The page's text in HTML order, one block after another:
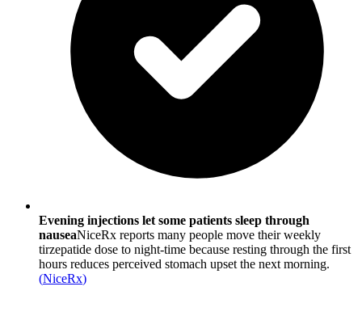
Evening injections let some patients sleep through
nauseaNiceRx reports many people move their weekly
tirzepatide dose to night-time because resting through the first
hours reduces perceived stomach upset the next morning.
(NiceRx)